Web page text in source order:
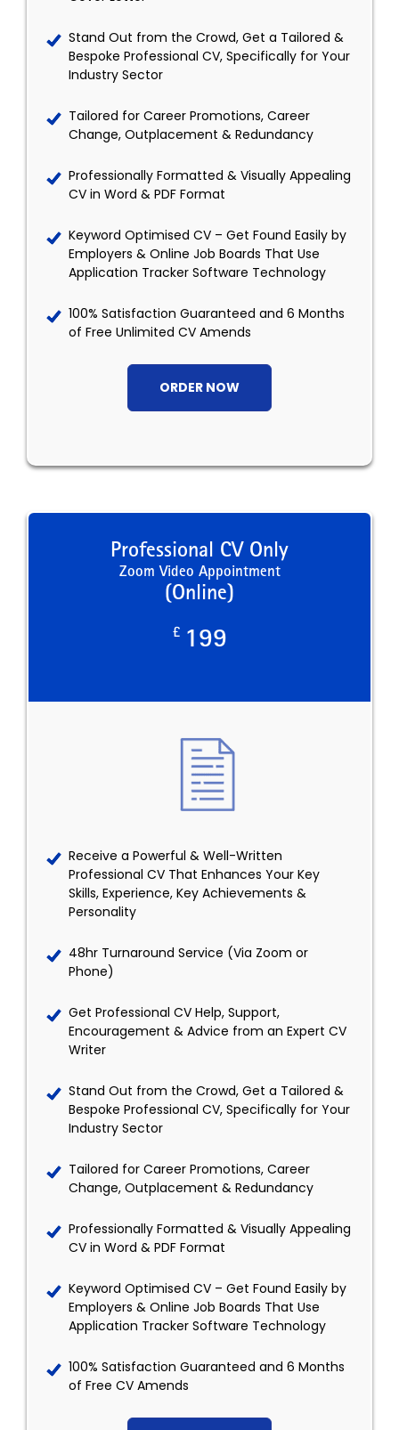
Stand Out from the Crowd, Get a Tailored &
Bespoke Professional CV, Specifically for Your
Industry Sector
Tailored for Career Promotions, Career
Change, Outplacement & Redundancy
Professionally Formatted & Visually Appealing
CV in Word & PDF Format
Keyword Optimised CV – Get Found Easily by
Employers & Online Job Boards That Use
Application Tracker Software Technology
100% Satisfaction Guaranteed and 6 Months
of Free Unlimited CV Amends
ORDER NOW
Professional CV Only
Zoom Video Appointment
(Online)
£ 199
Receive a Powerful & Well-Written
Professional CV That Enhances Your Key
Skills, Experience, Key Achievements &
Personality
48hr Turnaround Service (Via Zoom or
Phone)
Get Professional CV Help, Support,
Encouragement & Advice from an Expert CV
Writer
Stand Out from the Crowd, Get a Tailored &
Bespoke Professional CV, Specifically for Your
Industry Sector
Tailored for Career Promotions, Career
Change, Outplacement & Redundancy
Professionally Formatted & Visually Appealing
CV in Word & PDF Format
Keyword Optimised CV – Get Found Easily by
Employers & Online Job Boards That Use
Application Tracker Software Technology
100% Satisfaction Guaranteed and 6 Months
of Free CV Amends